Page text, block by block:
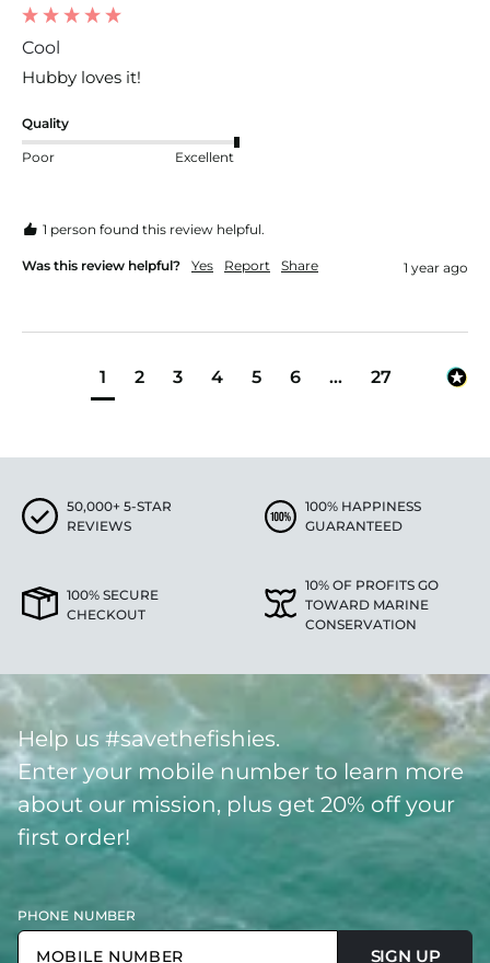
Cool
Hubby loves it!
Quality
Poor Excellent
1 person found this review helpful.
Was this review helpful? Yes Report Share 1 year ago
1 2 3 4 5 6 ... 27
50,000+ 5-STAR
REVIEWS
100% HAPPINESS
GUARANTEED
100% SECURE
CHECKOUT
10% OF PROFITS GO
TOWARD MARINE
CONSERVATION
Help us #savethefishies.
Enter your mobile number to learn more
about our mission, plus get 20% off your
first order!
PHONE NUMBER
SIGN UP